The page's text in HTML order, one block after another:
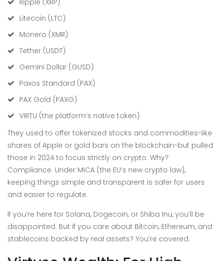
Litecoin (LTC)
Monero (XMR)
Tether (USDT)
Gemini Dollar (GUSD)
Paxos Standard (PAX)
PAX Gold (PAXG)
VIRTU (the platform’s native token)
They used to offer tokenized stocks and commodities-like
shares of Apple or gold bars on the blockchain-but pulled
those in 2024 to focus strictly on crypto. Why?
Compliance. Under MiCA (the EU’s new crypto law),
keeping things simple and transparent is safer for users
and easier to regulate.
If you’re here for Solana, Dogecoin, or Shiba Inu, you’ll be
disappointed. But if you care about Bitcoin, Ethereum, and
stablecoins backed by real assets? You’re covered.